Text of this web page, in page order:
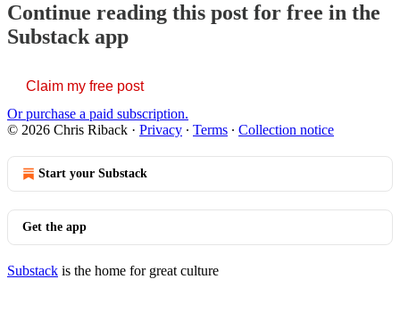
Continue reading this post for free in the
Substack app
Claim my free post
Or purchase a paid subscription.
© 2026 Chris Riback · Privacy ∙ Terms ∙ Collection notice
Start your Substack
Get the app
Substack is the home for great culture